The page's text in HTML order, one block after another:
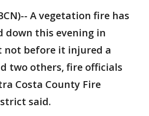
A vegetation fire has
down this evening in
not before it injured a
two others, fire officials
Costa County Fire
said.